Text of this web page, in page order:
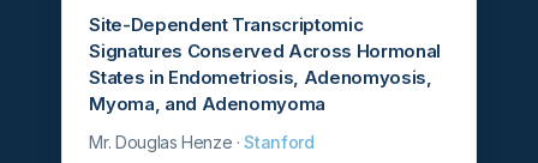
Site-Dependent Transcriptomic
Signatures Conserved Across Hormonal
States in Endometriosis, Adenomyosis,
Myoma, and Adenomyoma
Mr. Douglas Henze ·Stanford